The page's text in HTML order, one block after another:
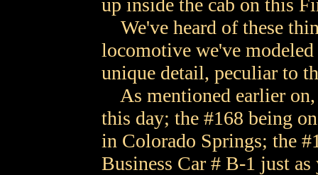
up inside the cab on this
We've heard of these
locomotive we've
unique detail, peculiar to
As mentioned earlier
this day; the #168 being
in Colorado Springs; the
Business Car # B-1 just